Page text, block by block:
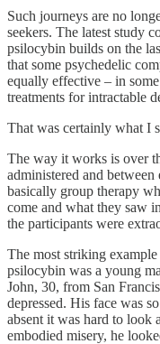
Such journeys are no
seekers. The latest study
psilocybin builds on the
that some psychedelic
equally effective – in
treatments for intractable
That was certainly what I
The way it works is over
administered and between
basically group therapy
come and what they saw
the participants were
The most striking
psilocybin was a young
John, 30, from San
depressed. His face was
absent it was hard to look
embodied misery, he